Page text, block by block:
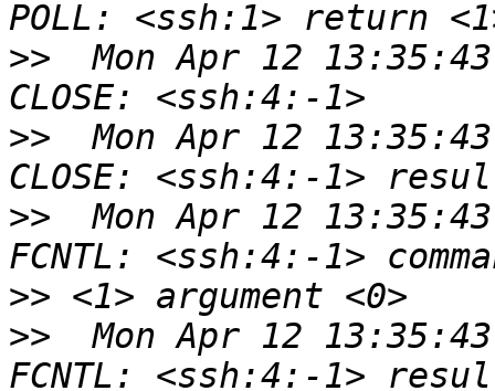
>>
Mon Apr 12
>>
Mon Apr 12
>>
Mon Apr 12
>>
>>
Mon Apr 12